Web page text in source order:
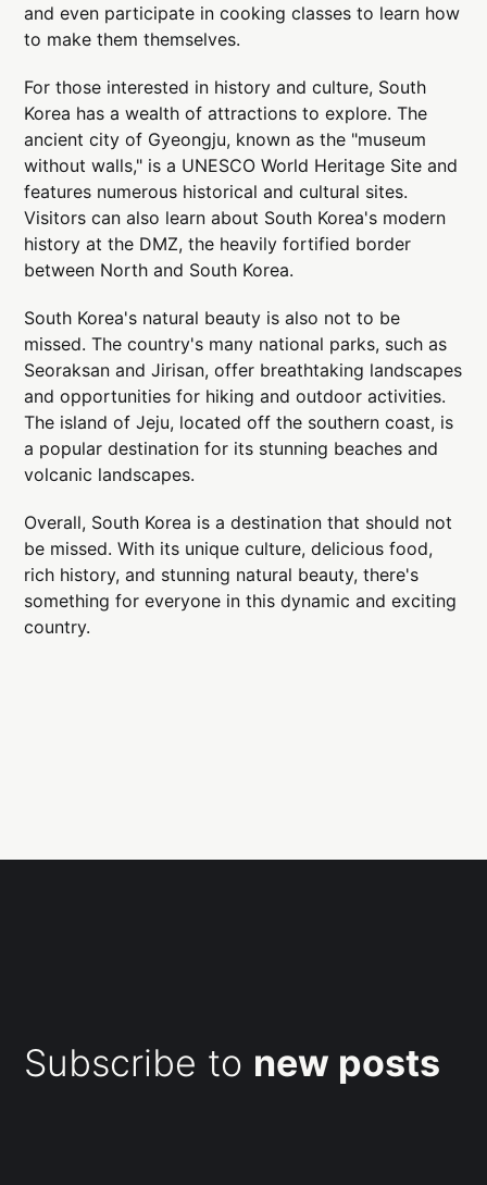
and even participate in cooking classes to learn how
to make them themselves.
For those interested in history and culture, South
Korea has a wealth of attractions to explore. The
ancient city of Gyeongju, known as the "museum
without walls," is a UNESCO World Heritage Site and
features numerous historical and cultural sites.
Visitors can also learn about South Korea's modern
history at the DMZ, the heavily fortified border
between North and South Korea.
South Korea's natural beauty is also not to be
missed. The country's many national parks, such as
Seoraksan and Jirisan, offer breathtaking landscapes
and opportunities for hiking and outdoor activities.
The island of Jeju, located off the southern coast, is
a popular destination for its stunning beaches and
volcanic landscapes.
Overall, South Korea is a destination that should not
be missed. With its unique culture, delicious food,
rich history, and stunning natural beauty, there's
something for everyone in this dynamic and exciting
country.
Subscribe to new posts